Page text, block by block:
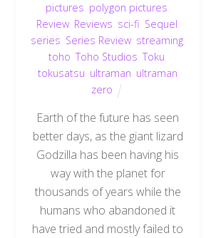
pictures polygon pictures
Review, Reviews sci-fi Sequel
series Series Review, streaming,
toho ,Toho Studios ,Toku
tokusatsu ultraman ultraman
zero
Earth of the future has seen
better days, as the giant lizard
Godzilla has been having his
way with the planet for
thousands of years while the
humans who abandoned it
have tried and mostly failed to